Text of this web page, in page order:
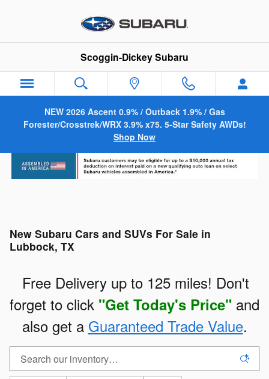
Scoggin-Dickey Subaru
NEW 2026 Ascent 0.9% / Outback 1.9% / Gas
Forester/Crosstrek/WRX 3.9% x75. 5-Star Safety AWDs!
Shop Now
New Subaru Cars and SUVs For Sale in
Lubbock, TX
Free Delivery up to 125 miles! Don't
forget to click "Get Today's Price" and
also get a Guaranteed Trade Value.